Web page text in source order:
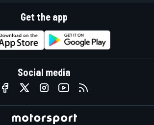
Get the app
Social media